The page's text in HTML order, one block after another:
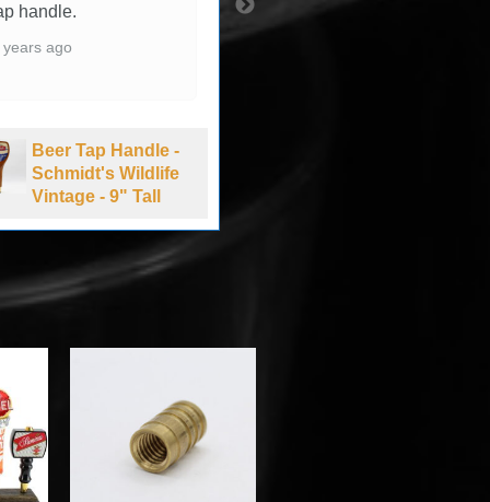
handle.
years ago
Beer Tap Handle -
Schmidt's Wildlife
Vintage - 9" Tall